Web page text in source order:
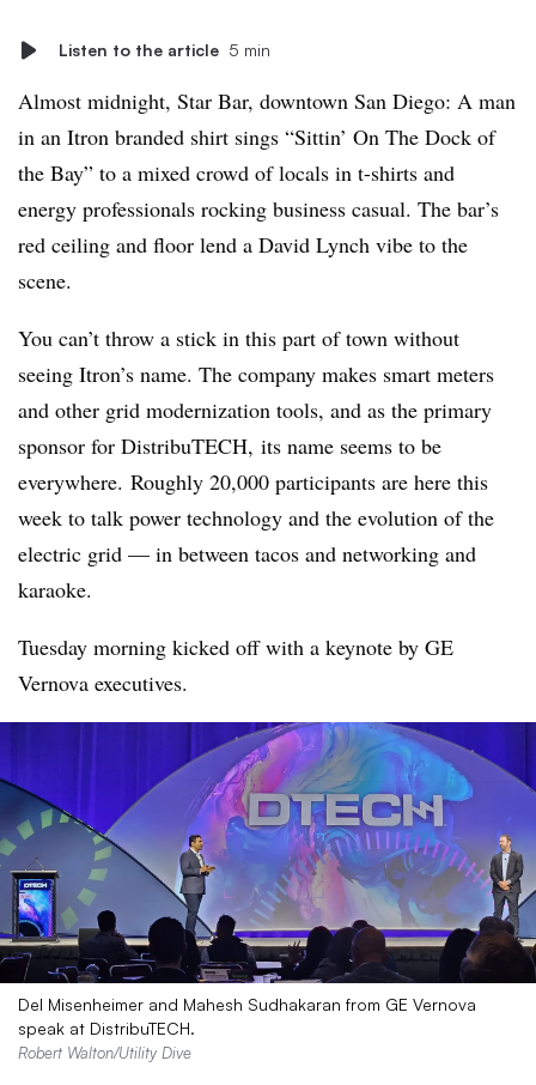
Listen to the article 5 min
Almost midnight, Star Bar, downtown San Diego: A man
in an Itron branded shirt sings “Sittin’ On The Dock of
the Bay” to a mixed crowd of locals in t-shirts and
energy professionals rocking business casual. The bar’s
red ceiling and floor lend a David Lynch vibe to the
scene.
You can’t throw a stick in this part of town without
seeing Itron’s name. The company makes smart meters
and other grid modernization tools, and as the primary
sponsor for DistribuTECH, its name seems to be
everywhere. Roughly 20,000 participants are here this
week to talk power technology and the evolution of the
electric grid — in between tacos and networking and
karaoke.
Tuesday morning kicked off with a keynote by GE
Vernova executives.
Del Misenheimer and Mahesh Sudhakaran from GE Vernova
speak at DistribuTECH.
Robert Walton/Utility Dive